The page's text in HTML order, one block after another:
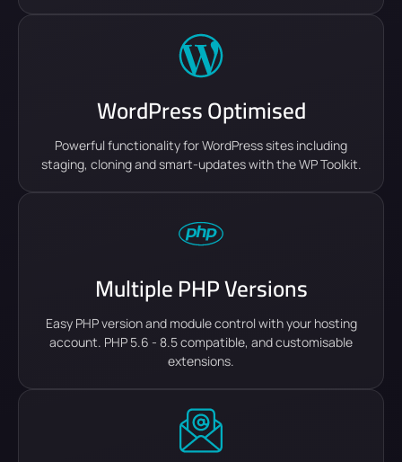
WordPress Optimised
Powerful functionality for WordPress sites including
staging, cloning and smart-updates with the WP Toolkit.
Multiple PHP Versions
Easy PHP version and module control with your hosting
account. PHP 5.6 - 8.5 compatible, and customisable
extensions.